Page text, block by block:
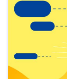
view
Latest
publications